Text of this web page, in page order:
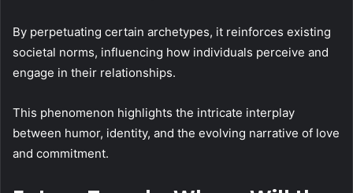
By perpetuating certain archetypes, it reinforces existing
societal norms, influencing how individuals perceive and
engage in their relationships.
This phenomenon highlights the intricate interplay
between humor, identity, and the evolving narrative of love
and commitment.